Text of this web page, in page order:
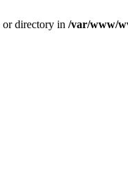
directory in /var/www/